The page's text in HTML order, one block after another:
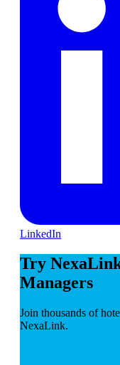
LinkedIn
Try
Managers
Join thousands of
NexaLink.